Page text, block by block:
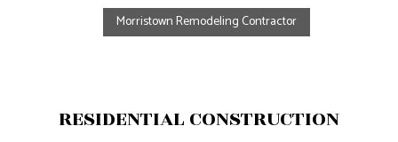
Morristown Remodeling Contractor
RESIDENTIAL CONSTRUCTION